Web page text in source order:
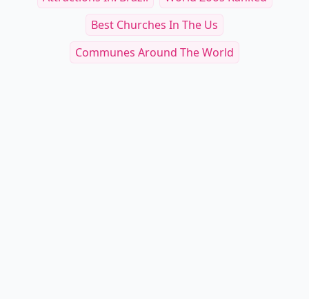
Best Churches In The Us
Communes Around The World